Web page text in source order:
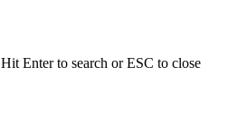
Hit Enter to search or ESC to close